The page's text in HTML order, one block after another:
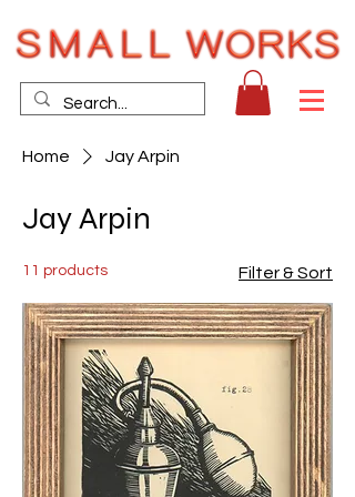
Home Jay Arpin
Jay Arpin
11 products Filter & Sort